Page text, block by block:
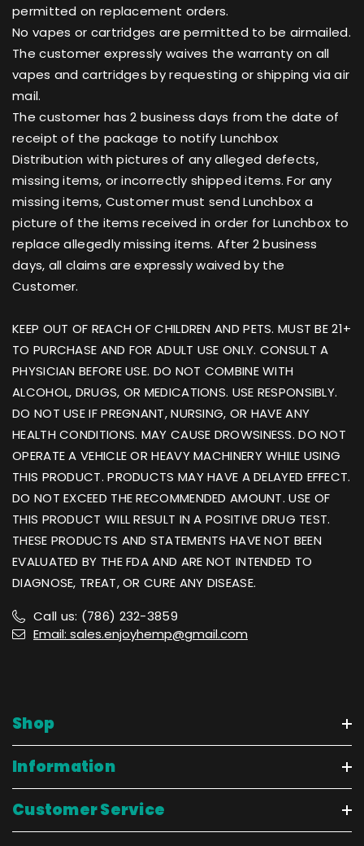
permitted on replacement orders.
No vapes or cartridges are permitted to be airmailed.
The customer expressly waives the warranty on all
vapes and cartridges by requesting or shipping via air
mail.
The customer has 2 business days from the date of
receipt of the package to notify Lunchbox
Distribution with pictures of any alleged defects,
missing items, or incorrectly shipped items. For any
missing items, Customer must send Lunchbox a
picture of the items received in order for Lunchbox to
replace allegedly missing items. After 2 business
days, all claims are expressly waived by the
Customer.
KEEP OUT OF REACH OF CHILDREN AND PETS. MUST BE 21+
TO PURCHASE AND FOR ADULT USE ONLY. CONSULT A
PHYSICIAN BEFORE USE. DO NOT COMBINE WITH
ALCOHOL, DRUGS, OR MEDICATIONS. USE RESPONSIBLY.
DO NOT USE IF PREGNANT, NURSING, OR HAVE ANY
HEALTH CONDITIONS. MAY CAUSE DROWSINESS. DO NOT
OPERATE A VEHICLE OR HEAVY MACHINERY WHILE USING
THIS PRODUCT. PRODUCTS MAY HAVE A DELAYED EFFECT.
DO NOT EXCEED THE RECOMMENDED AMOUNT. USE OF
THIS PRODUCT WILL RESULT IN A POSITIVE DRUG TEST.
THESE PRODUCTS AND STATEMENTS HAVE NOT BEEN
EVALUATED BY THE FDA AND ARE NOT INTENDED TO
DIAGNOSE, TREAT, OR CURE ANY DISEASE.
Call us: (786) 232-3859
Email: sales.enjoyhemp@gmail.com
Shop
Information
Customer Service